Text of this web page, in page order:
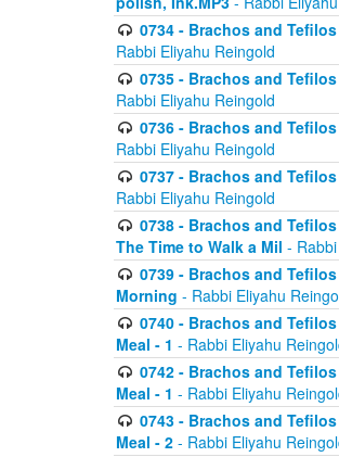
0734 - Brachos and
Rabbi Eliyahu Reingold
0735 - Brachos and
Rabbi Eliyahu Reingold
0736 - Brachos and
Rabbi Eliyahu Reingold
0737 - Brachos and
Rabbi Eliyahu Reingold
0738 - Brachos and
The Time to Walk a Mil -
0739 - Brachos and
Morning - Rabbi Eliyahu
0740 - Brachos and
Meal - 1 - Rabbi Eliyahu
0742 - Brachos and
Meal - 1 - Rabbi Eliyahu
0743 - Brachos and
Meal - 2 - Rabbi Eliyahu